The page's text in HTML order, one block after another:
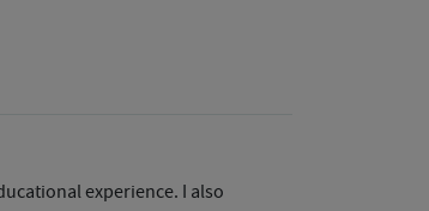
experience. I also